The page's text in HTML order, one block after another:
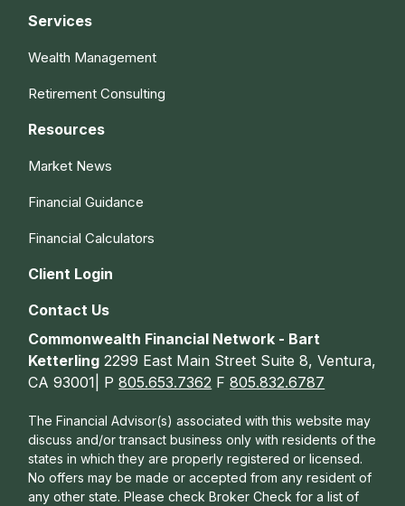
Services
Wealth Management
Retirement Consulting
Resources
Market News
Financial Guidance
Financial Calculators
Client Login
Contact Us
Commonwealth Financial Network - Bart
Ketterling 2299 East Main Street Suite 8, Ventura,
CA 93001| P805.653.7362 F805.832.6787
The Financial Advisor(s) associated with this website may
discuss and/or transact business only with residents of the
states in which they are properly registered or licensed.
No offers may be made or accepted from any resident of
any other state. Please check Broker Check for a list of